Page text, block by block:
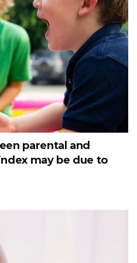
parental and
may be due to